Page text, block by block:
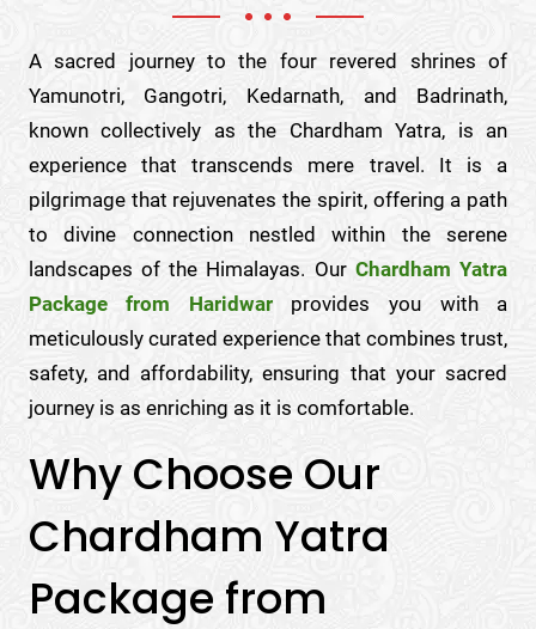
A sacred journey to the four revered shrines of
Yamunotri, Gangotri, Kedarnath, and Badrinath,
known collectively as the Chardham Yatra, is an
experience that transcends mere travel. It is a
pilgrimage that rejuvenates the spirit, offering a path
to divine connection nestled within the serene
landscapes of the Himalayas. Our Chardham Yatra
Package from Haridwarprovides you with a
meticulously curated experience that combines trust,
safety, and affordability, ensuring that your sacred
journey is as enriching as it is comfortable.
Why Choose Our
Chardham Yatra
Package from